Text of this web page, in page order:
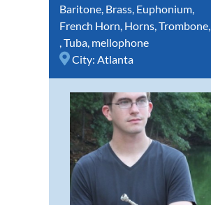
Baritone, Brass, Euphonium,
French Horn, Horns,Trombone,
,Tuba, mellophone
City: Atlanta